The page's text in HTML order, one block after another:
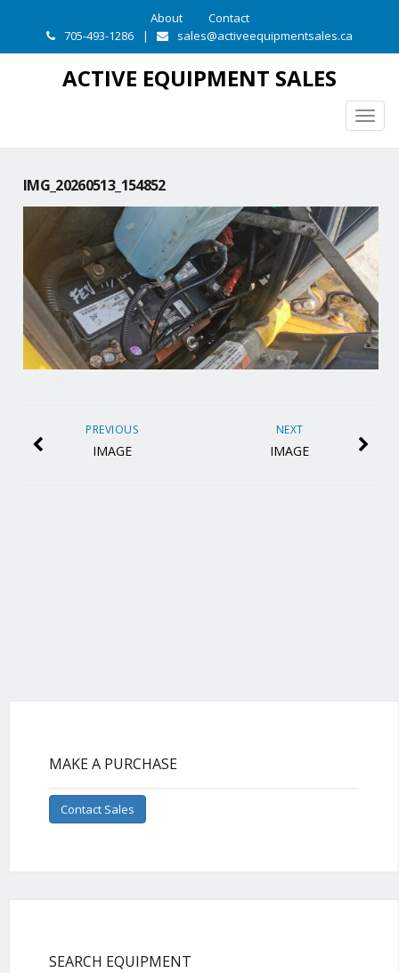
About
Contact
705-493-1286
| sales@activeequipmentsales.ca
ACTIVE EQUIPMENT SALES
IMG_20260513_154852
NEXT
IMAGE
PREVIOUS
IMAGE
MAKE A PURCHASE
Contact Sales
SEARCH EQUIPMENT